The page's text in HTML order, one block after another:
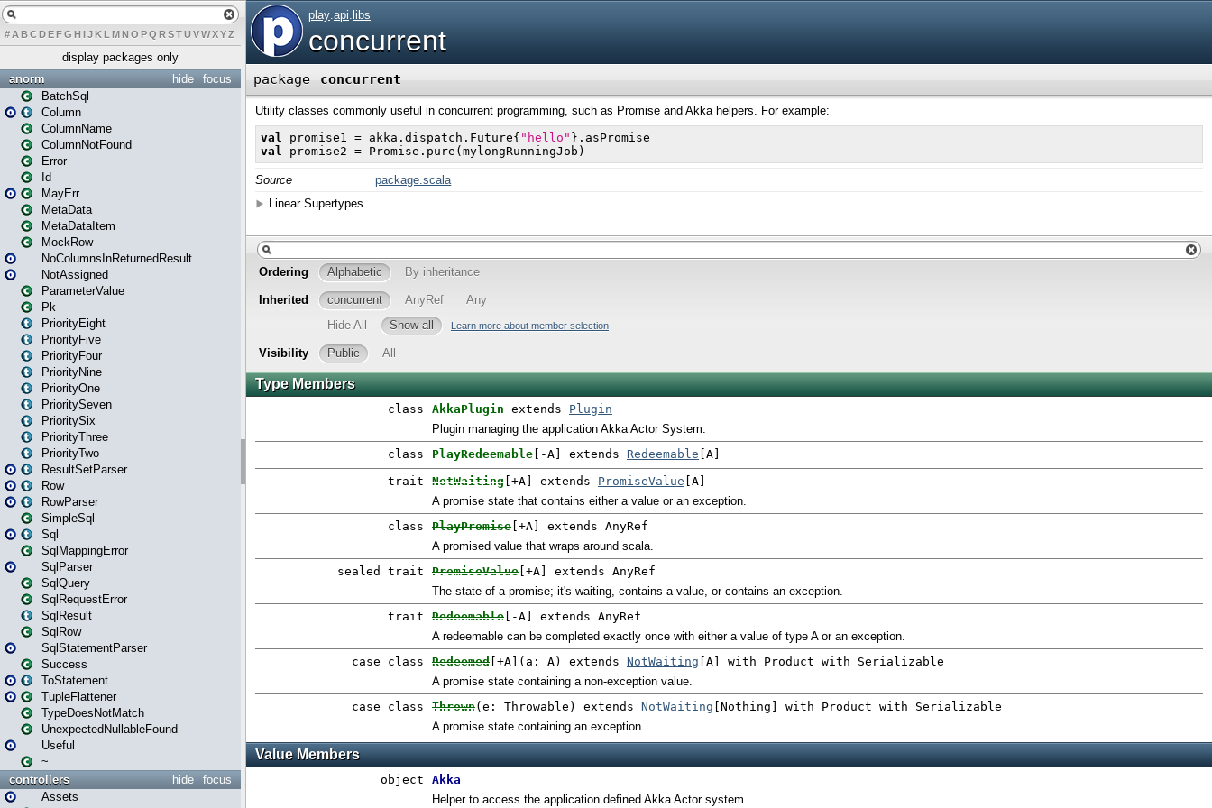
# A BCDEFG H IJK L MN O PQ RSTUVWXYZ
display packages only
focus
hide
anorm
BatchSql
Column
ColumnName
ColumnNotFound
Error
Id
MayErr
MetaData
MetaDataItem
MockRow
NoColumnsInReturnedResult
NotAssigned
ParameterValue
Pk
PriorityEight
PriorityFive
PriorityFour
PriorityNine
PriorityOne
PrioritySeven
PrioritySix
PriorityThree
PriorityTwo
ResultSetParser
Row
RowParser
SimpleSql
Sql
SqlMappingError
SqlParser
SqlQuery
SqlRequestError
SqlResult
SqlRow
SqlStatementParser
Success
ToStatement
TupleFlattener
TypeDoesNotMatch
UnexpectedNullableFound
Useful
~
focus
hide
controllers
Assets